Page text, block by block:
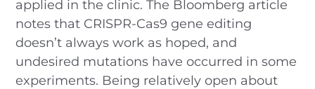
applied in the clinic. The Bloomberg article
notes that CRISPR-Cas9 gene editing
doesn’t always work as hoped, and
undesired mutations have occurred in some
experiments. Being relatively open about